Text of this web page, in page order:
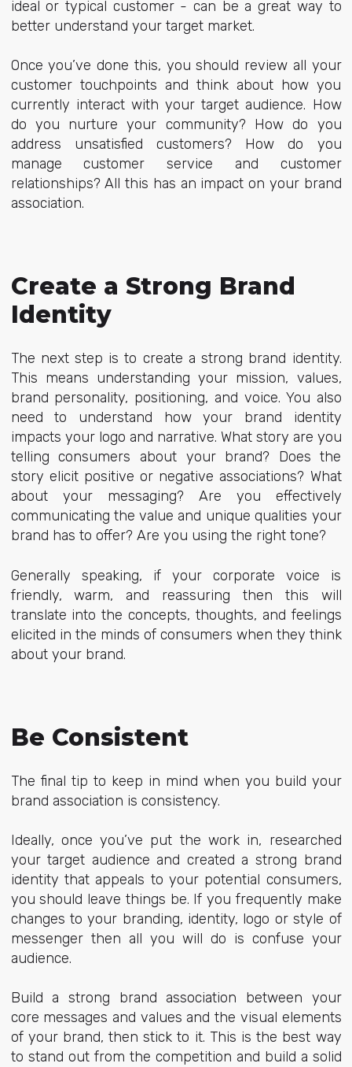
ideal or typical customer - can be a great way to
better understand your target market.
Once you’ve done this, you should review all your
customer touchpoints and think about how you
currently interact with your target audience. How
do you nurture your community? How do you
address unsatisfied customers? How do you
manage customer service and customer
relationships? All this has an impact on your brand
association.
Create a Strong Brand
Identity
The next step is to create a strong brand identity.
This means understanding your mission, values,
brand personality, positioning, and voice. You also
need to understand how your brand identity
impacts your logo and narrative. What story are you
telling consumers about your brand? Does the
story elicit positive or negative associations? What
about your messaging? Are you effectively
communicating the value and unique qualities your
brand has to offer? Are you using the right tone?
Generally speaking, if your corporate voice is
friendly, warm, and reassuring then this will
translate into the concepts, thoughts, and feelings
elicited in the minds of consumers when they think
about your brand.
Be Consistent
The final tip to keep in mind when you build your
brand association is consistency.
Ideally, once you’ve put the work in, researched
your target audience and created a strong brand
identity that appeals to your potential consumers,
you should leave things be. If you frequently make
changes to your branding, identity, logo or style of
messenger then all you will do is confuse your
audience.
Build a strong brand association between your
core messages and values and the visual elements
of your brand, then stick to it. This is the best way
to stand out from the competition and build a solid